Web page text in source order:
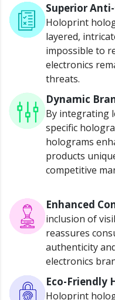
Superior
Holoprint
layered,
impossible to
electronics
threats.
Dynamic
By integrating
specific
holograms
products
competitive
Enhanced
inclusion of
reassures
authenticity
electronics
Eco-Friendly
Holoprint